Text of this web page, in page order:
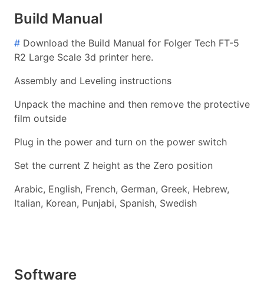
Build Manual
# Download the Build Manual for Folger Tech FT-5
R2 Large Scale 3d printer here.
Assembly and Leveling instructions
Unpack the machine and then remove the protective
film outside
Plug in the power and turn on the power switch
Set the current Z height as the Zero position
Arabic, English, French, German, Greek, Hebrew,
Italian, Korean, Punjabi, Spanish, Swedish
Software